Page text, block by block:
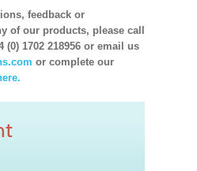
feedback or
of our products, please call
(0) 1702 218956 or email us
or complete our